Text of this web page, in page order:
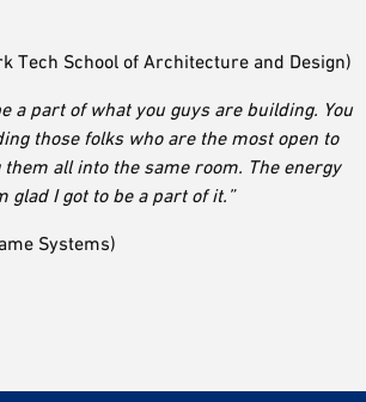
Tech School of Architecture and Design)
a part of what you guys are building. You
those folks who are the most open to
all into the same room. The energy
glad I got to be a part of it.”
Systems)